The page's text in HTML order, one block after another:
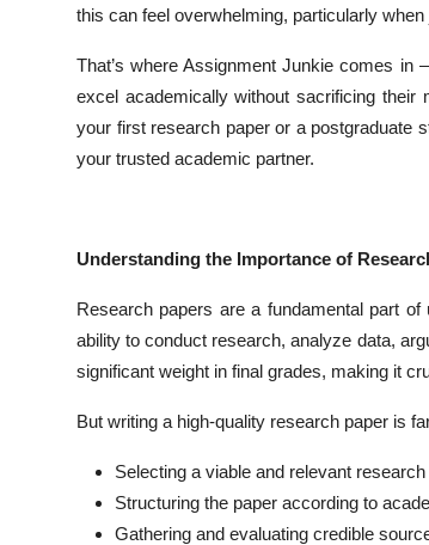
Business
General
Top 10
How To
Support Number
this can feel overwhelming, particularly
That’s where Assignment Junkie comes in
excel academically without sacrificing their
your first research paper or a postgraduate
your trusted academic partner.
Understanding the Importance of
Research papers are a fundamental part
ability to conduct research, analyze data,
significant weight in final grades, making it
But writing a high-quality research paper is
Selecting a viable and relevant research
Structuring the paper according to
Gathering and evaluating credible